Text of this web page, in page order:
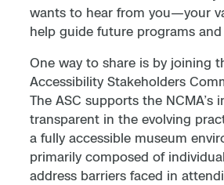
wants to hear from you—your
help guide future programs
One way to share is by joining
Accessibility Stakeholders
The ASC supports the NCMA’s
transparent in the evolving
a fully accessible museum
primarily composed of
address barriers faced in